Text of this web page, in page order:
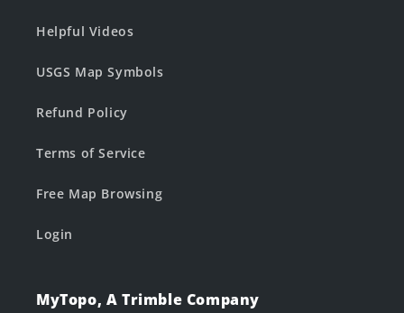
Helpful Videos
USGS Map Symbols
Refund Policy
Terms of Service
Free Map Browsing
Login
MyTopo, A Trimble Company